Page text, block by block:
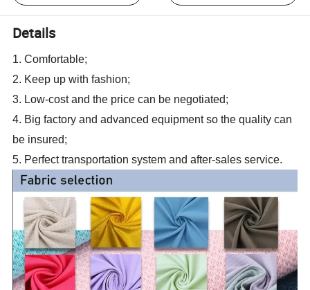
Details
1. Comfortable;
2. Keep up with fashion;
3. Low-cost and the price can be negotiated;
4. Big factory and advanced equipment so the quality can
be insured;
5. Perfect transportation system and after-sales service.